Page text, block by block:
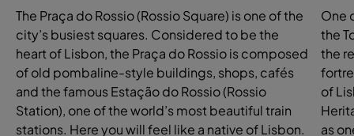
The Praça do Rossio (Rossio Square) is one of the
city’s busiest squares. Considered to be the
heart of Lisbon, the Praça do Rossio is composed
of old pombaline-style buildings, shops, cafés
and the famous Estação do Rossio (Rossio
Station), one of the world’s most beautiful train
stations. Here you will feel like a native of Lisbon.
One
the
the
of
as